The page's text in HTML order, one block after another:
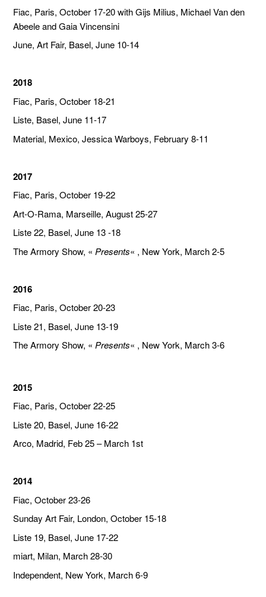
Fiac, Paris, October 17-20 with Gijs Milius, Michael Van den
Abeele and Gaia Vincensini
June, Art Fair, Basel, June 10-14
2018
Fiac, Paris, October 18-21
Liste, Basel, June 11-17
Material, Mexico, Jessica Warboys, February 8-11
2017
Fiac, Paris, October 19-22
Art-O-Rama, Marseille, August 25-27
Liste 22, Basel, June 13 -18
The Armory Show, « Presents« , New York, March 2-5
2016
Fiac, Paris, October 20-23
Liste 21, Basel, June 13-19
The Armory Show, « Presents« , New York, March 3-6
2015
Fiac, Paris, October 22-25
Liste 20, Basel, June 16-22
Arco, Madrid, Feb 25 – March 1st
2014
Fiac, October 23-26
Sunday Art Fair, London, October 15-18
Liste 19, Basel, June 17-22
miart, Milan, March 28-30
Independent, New York, March 6-9